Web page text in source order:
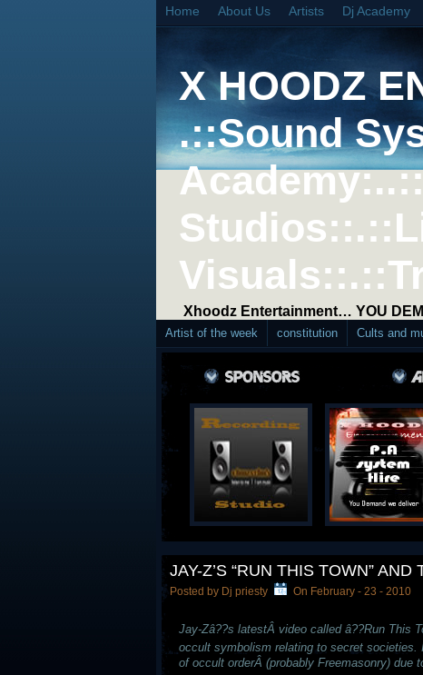
Home About Us Artists Dj Academy
X HOODZ
.::Sound
Xhoodz Entertainment… YOU
Artist of the week constitution Cults and
JAY-Z’S “RUN THIS TOWN”
Posted by Dj priesty On February - 23 - 2010
Jay-Zâ??s latestÂ video called â??Run This
occult symbolism relating to secret
of occult orderÂ (probably Freemasonry) due